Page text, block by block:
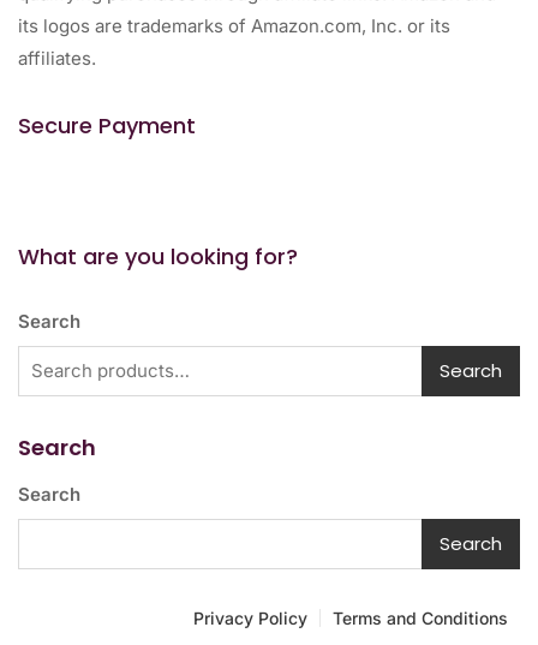
its logos are trademarks of Amazon.com, Inc. or its
affiliates.
Secure Payment
What are you looking for?
Search
Search
Search
Search
Search
Privacy Policy Terms and Conditions